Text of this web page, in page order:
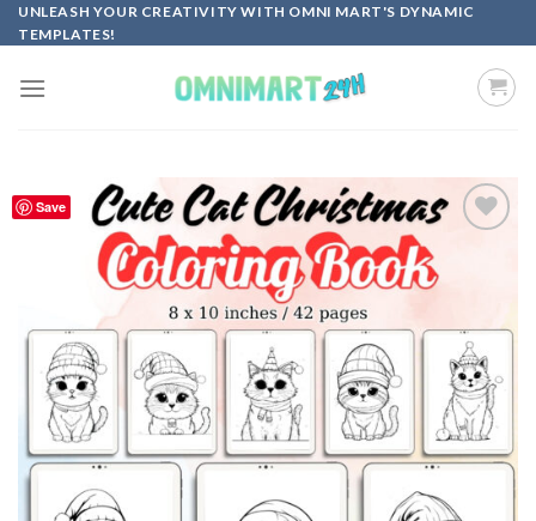
Skip
to
UNLEASH YOUR CREATIVITY WITH OMNI MART'S DYNAMIC
TEMPLATES!
Save